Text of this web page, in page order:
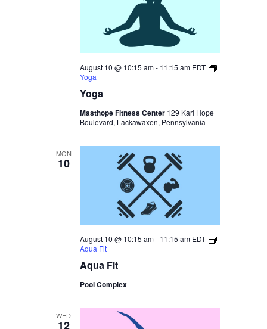
Yoga
August 10 @ 10:15 am- 11:15 am EDT
Yoga
Masthope Fitness Center 129 Karl Hope
Boulevard, Lackawaxen, Pennsylvania
MON
10
Aqua Fit
August 10 @ 10:15 am- 11:15 am EDT
Aqua Fit
Pool Complex
WED
12